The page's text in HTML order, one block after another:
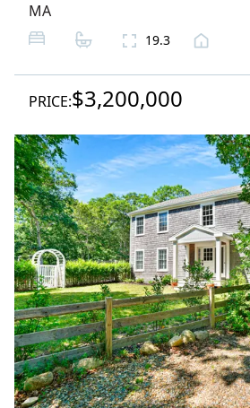
MA
19.3
PRICE:$3,200,000